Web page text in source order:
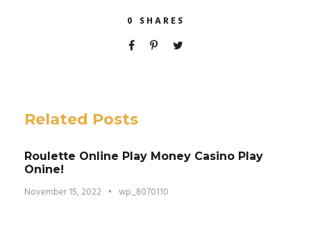
0 SHARES
Related Posts
Roulette Online Play Money Casino Play
Onine!
November 15, 2022 • wp_8070110